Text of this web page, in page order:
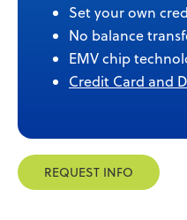
Set your own
No balance
EMV chip
Credit Card and
REQUEST INFO